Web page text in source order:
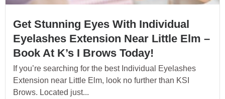
Get Stunning Eyes With Individual
Eyelashes Extension Near Little Elm –
Book At K’s I Brows Today!
If you’re searching for the best Individual Eyelashes
Extension near Little Elm, look no further than KSI
Brows. Located just...